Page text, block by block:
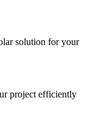
solution for your
project efficiently